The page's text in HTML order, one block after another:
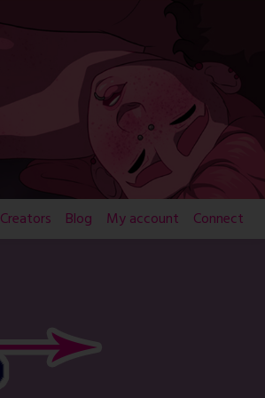
Creators Blog My account Connect